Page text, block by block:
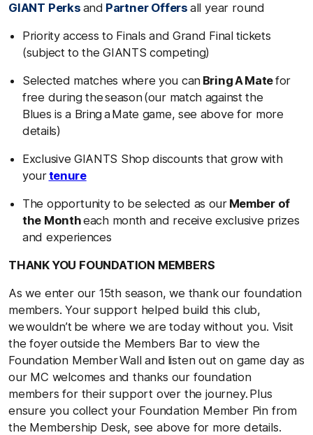
GIANT Perks and Partner Offers all year round
Priority access to Finals and Grand Final tickets
(subject to the GIANTS competing)
Selected matches where you can Bring A Matefor
free during the season (our match against the
Blues is a Bring a Mate game, see above for more
details)
Exclusive GIANTS Shop discounts that grow with
yourtenure
The opportunity to be selected as our Member of
the Montheach month and receive exclusive prizes
and experiences
THANK YOU FOUNDATION MEMBERS
As we enter our 15th season, we thank our foundation
members. Your support helped build this club,
we wouldn’t be where we are today without you. Visit
the foyer outside the Members Bar to view the
Foundation Member Wall and listen out on game day as
our MC welcomes and thanks our foundation
members for their support over the journey. Plus
ensure you collect your Foundation Member Pin from
the Membership Desk, see above for more details.